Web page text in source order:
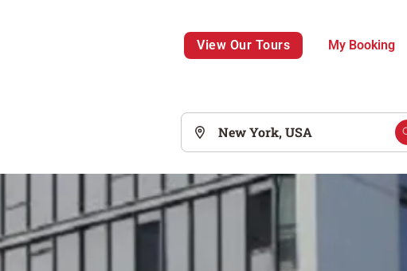
View Our Tours My Booking